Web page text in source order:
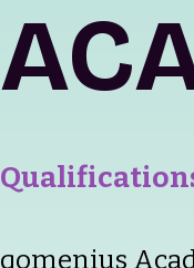
qomenius